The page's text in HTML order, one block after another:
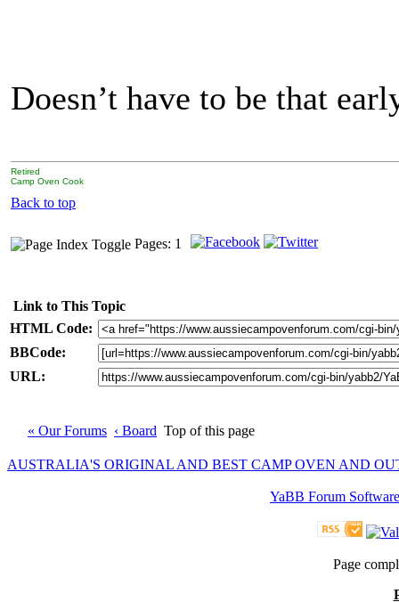
Doesn’t have to be that
Retired
Camp Oven Cook
Back to top
Pages: 1
Link to This Topic
HTML Code:
BBCode:
URL:
« Our Forums ‹ Board Top of this page
AUSTRALIA'S ORIGINAL AND BEST CAMP OVEN AND
YaBB Forum Software
Page